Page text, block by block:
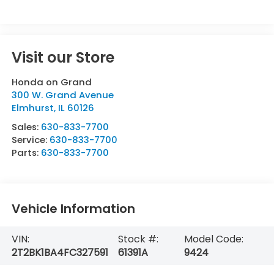
Visit our Store
Honda on Grand
300 W. Grand Avenue
Elmhurst, IL 60126
Sales: 630-833-7700
Service: 630-833-7700
Parts: 630-833-7700
Vehicle Information
VIN:
2T2BK1BA4FC327591
Stock #:
61391A
Model Code:
9424